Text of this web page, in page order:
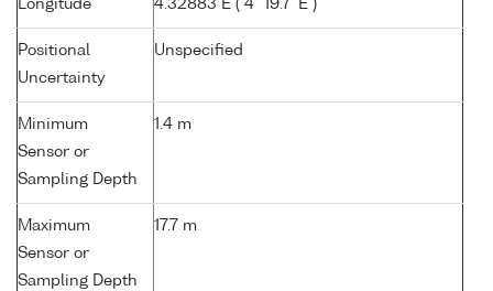
Longitude 4.32883 E ( 4° 19.7' E )
Positional
Uncertainty
Unspecified
Minimum
Sensor or
Sampling Depth
1.4 m
Maximum
Sensor or
Sampling Depth
17.7 m